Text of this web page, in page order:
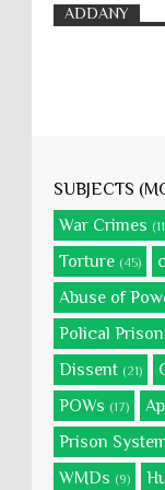
ADDANY
SUBJECTS
War Crimes
Torture (45)
Abuse of
Polical
Dissent (21)
POWs (17)
Prison
WMDs (9)